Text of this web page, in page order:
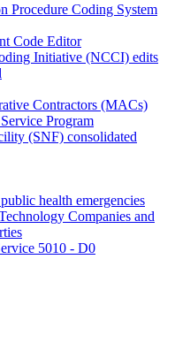
Procedure Coding System
Code Editor
Initiative (NCCI) edits
Contractors (MACs)
Program
(SNF) consolidated
health emergencies
Companies and
5010 - D0